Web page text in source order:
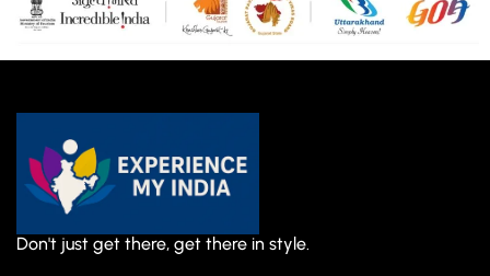
Don't just get there, get there in style.